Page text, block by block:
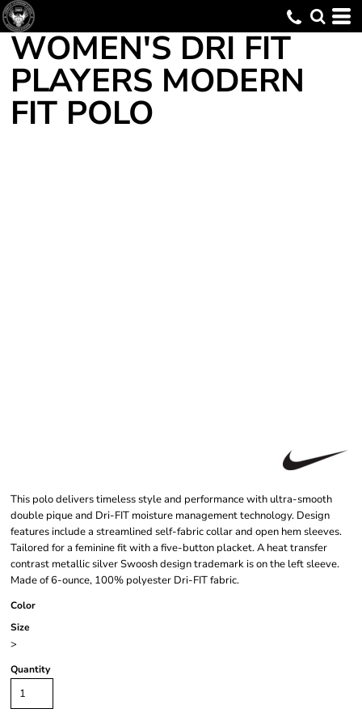
WOMEN'S DRI FIT
PLAYERS MODERN
FIT POLO
This polo delivers timeless style and performance with ultra-smooth
double pique and Dri-FIT moisture management technology. Design
features include a streamlined self-fabric collar and open hem sleeves.
Tailored for a feminine fit with a five-button placket. A heat transfer
contrast metallic silver Swoosh design trademark is on the left sleeve.
Made of 6-ounce, 100% polyester Dri-FIT fabric.
Color
Size
>
Quantity